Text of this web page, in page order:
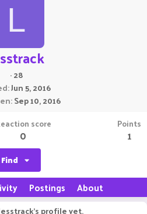
L
·28
Jun 5, 2016
Sep 10, 2016
score
0
Points
1
Find
Postings About
profile yet.